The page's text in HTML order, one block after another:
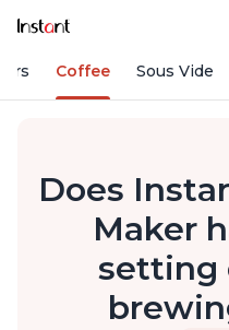
Coffee Sous Vide
Does
Maker
setting